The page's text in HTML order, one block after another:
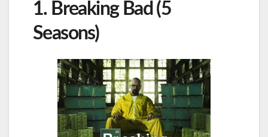
1. Breaking Bad (5
Seasons)